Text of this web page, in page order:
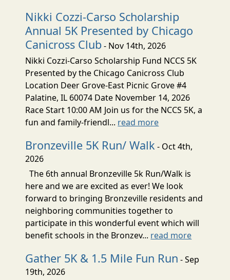
Nikki Cozzi-Carso Scholarship
Annual 5K Presented by Chicago
Canicross Club- Nov 14th, 2026
Nikki Cozzi-Carso Scholarship Fund NCCS 5K
Presented by the Chicago Canicross Club
Location Deer Grove-East Picnic Grove #4
Palatine, IL 60074 Date November 14, 2026
Race Start 10:00 AM Join us for the NCCS 5K, a
fun and family-friendl... read more
Bronzeville 5K Run/ Walk - Oct 4th,
2026
The 6th annual Bronzeville 5k Run/Walk is
here and we are excited as ever! We look
forward to bringing Bronzeville residents and
neighboring communities together to
participate in this wonderful event which will
benefit schools in the Bronzev... read more
Gather 5K & 1.5 Mile Fun Run - Sep
19th, 2026